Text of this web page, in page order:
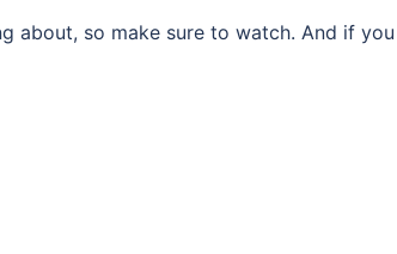
about, so make sure to watch. And if